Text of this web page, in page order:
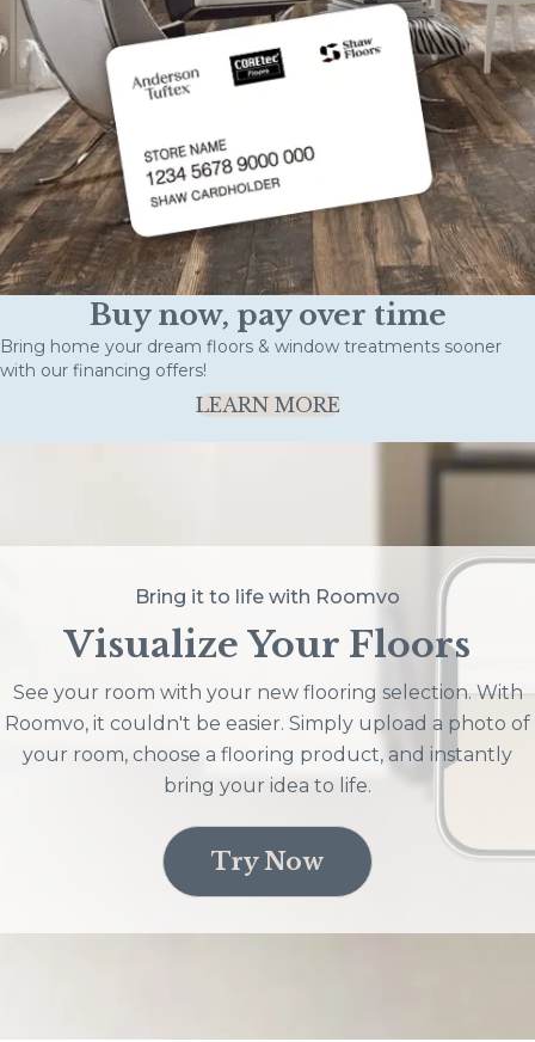
Buy now, pay over time
Bring home your dream floors & window treatments sooner
with our financing offers!
LEARN MORE
Bring it to life with Roomvo
Visualize Your Floors
See your room with your new flooring selection. With
Roomvo, it couldn't be easier. Simply upload a photo of
your room, choose a flooring product, and instantly
bring your idea to life.
Try Now